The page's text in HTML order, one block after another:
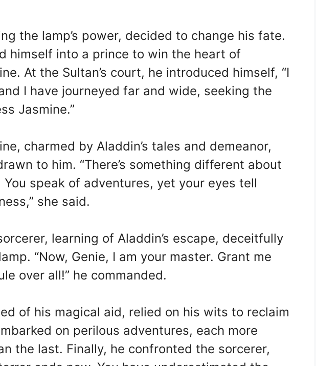
the lamp’s power, decided to change his fate.
himself into a prince to win the heart of
At the Sultan’s court, he introduced himself, “I
I have journeyed far and wide, seeking the
Jasmine.”
charmed by Aladdin’s tales and demeanor,
to him. “There’s something different about
You speak of adventures, yet your eyes tell
she said.
learning of Aladdin’s escape, deceitfully
“Now, Genie, I am your master. Grant me
over all!” he commanded.
of his magical aid, relied on his wits to reclaim
on perilous adventures, each more
the last. Finally, he confronted the sorcerer,